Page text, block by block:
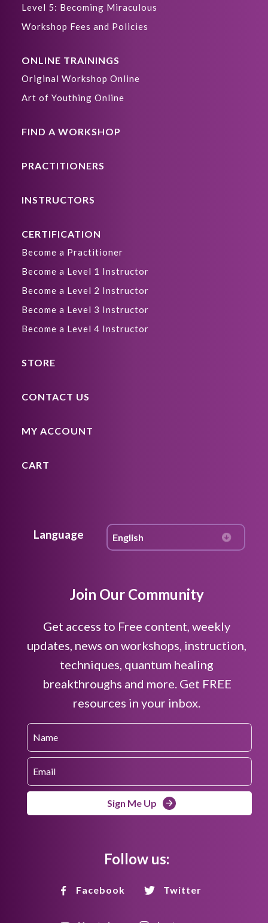
Level 5: Becoming Miraculous
Workshop Fees and Policies
ONLINE TRAININGS
Original Workshop Online
Art of Youthing Online
FIND A WORKSHOP
PRACTITIONERS
INSTRUCTORS
CERTIFICATION
Become a Practitioner
Become a Level 1 Instructor
Become a Level 2 Instructor
Become a Level 3 Instructor
Become a Level 4 Instructor
STORE
CONTACT US
MY ACCOUNT
CART
Language
Join Our Community
Get access to Free content, weekly
updates, news on workshops, instruction,
techniques, quantum healing
breakthroughs and more. Get FREE
resources in your inbox.
Sign Me Up
Follow us:
Facebook Twitter